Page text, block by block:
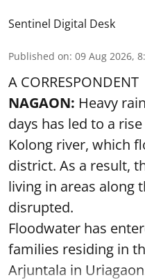
Sentinel Digital Desk
Published on: 09 Aug 2026,
A CORRESPONDENT
NAGAON: Heavy
days has led to a
Kolong river, which
district. As a result,
living in areas along
disrupted.
Floodwater has
families residing in
Arjuntala in